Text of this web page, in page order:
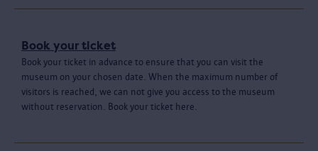
Book your ticket
Book your ticket in advance to ensure that you can visit the
museum on your chosen date. When the maximum number of
visitors is reached, we can not give you access to the museum
without reservation. Book your ticket here.